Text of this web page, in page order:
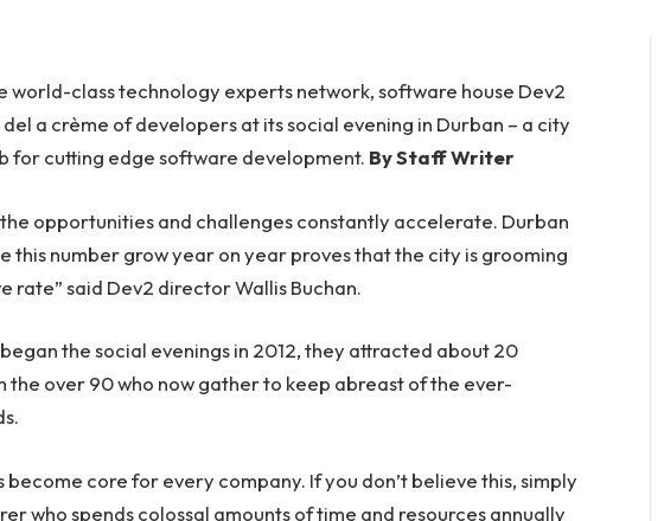
world-class technology experts network, software house Dev2
a crème of developers at its social evening in Durban – a city
for cutting edge software development. By Staff Writer
opportunities and challenges constantly accelerate. Durban
this number grow year on year proves that the city is grooming
rate” said Dev2 director Wallis Buchan.
the social evenings in 2012, they attracted about 20
the over 90 who now gather to keep abreast of the ever-
core for every company. If you don’t believe this, simply
who spends colossal amounts of time and resources annually